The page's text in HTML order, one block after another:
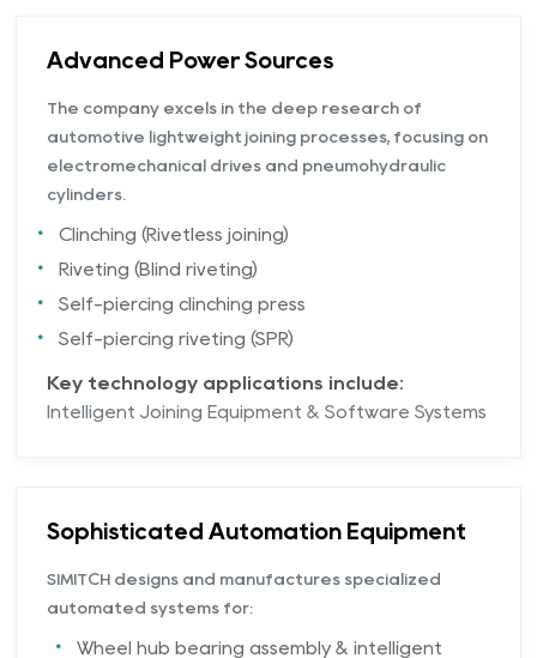
Advanced Power Sources
The company excels in the deep research of
automotive lightweight joining processes, focusing on
electromechanical drives and pneumohydraulic
cylinders.
Clinching (Rivetless joining)
Riveting (Blind riveting)
Self-piercing clinching press
Self-piercing riveting (SPR)
Key technology applications include:
Intelligent Joining Equipment & Software Systems
Sophisticated Automation Equipment
SIMITCH designs and manufactures specialized
automated systems for:
Wheel hub bearing assembly & intelligent